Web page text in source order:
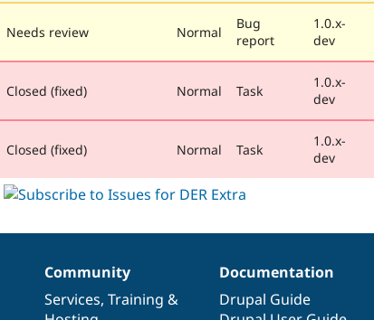
Needs review Normal
Bug
report
1.0.x-
dev
Closed (fixed) Normal Task
1.0.x-
dev
Closed (fixed) Normal Task
1.0.x-
dev
Community
Services, Training &
Documentation
Drupal Guide